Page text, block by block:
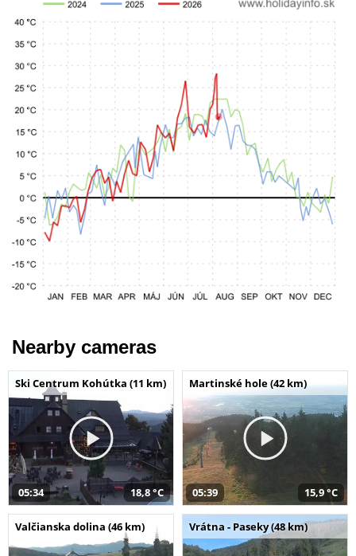
Nearby cameras
Ski Centrum Kohútka (11 km)
05:34 18,8 °C
Martinské hole (42 km)
05:39 15,9 °C
Valčianska dolina (46 km) Vrátna - Paseky (48 km)